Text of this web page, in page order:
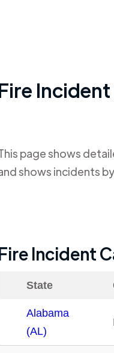
page shows
shows incidents
Incident
State
Alabama
(AL)